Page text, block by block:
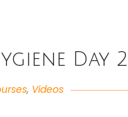
Day
, Videos